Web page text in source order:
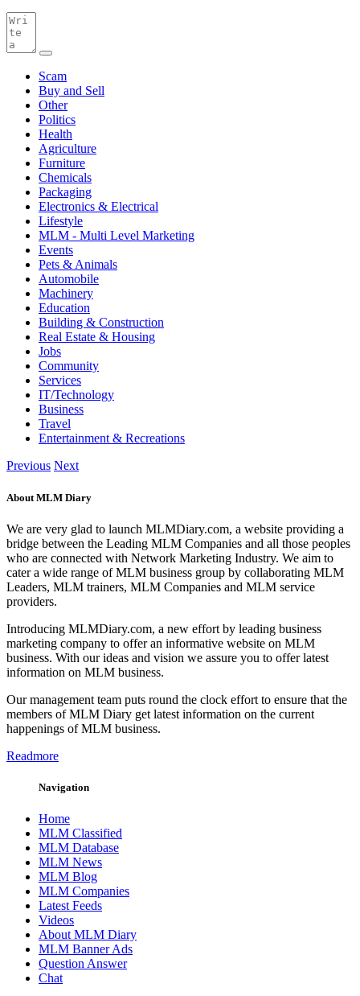
Scam
Buy and Sell
Other
Politics
Health
Agriculture
Furniture
Chemicals
Packaging
Electronics & Electrical
Lifestyle
MLM - Multi Level Marketing
Events
Pets & Animals
Automobile
Machinery
Education
Building & Construction
Real Estate & Housing
Jobs
Community
Services
IT/Technology
Business
Travel
Entertainment & Recreations
Previous Next
About MLM Diary
We are very glad to launch MLMDiary.com, a website providing a
bridge between the Leading MLM Companies and all those peoples
who are connected with Network Marketing Industry. We aim to
cater a wide range of MLM business group by collaborating MLM
Leaders, MLM trainers, MLM Companies and MLM service
providers.
Introducing MLMDiary.com, a new effort by leading business
marketing company to offer an informative website on MLM
business. With our ideas and vision we assure you to offer latest
information on MLM business.
Our management team puts round the clock effort to ensure that the
members of MLM Diary get latest information on the current
happenings of MLM business.
Readmore
Navigation
Home
MLM Classified
MLM Database
MLM News
MLM Blog
MLM Companies
Latest Feeds
Videos
About MLM Diary
MLM Banner Ads
Question Answer
Chat